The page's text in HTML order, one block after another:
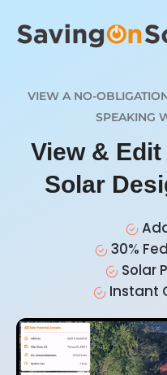
VIEW A NO-
SPEAKING
View &
Solar
30%
Solar
Instant